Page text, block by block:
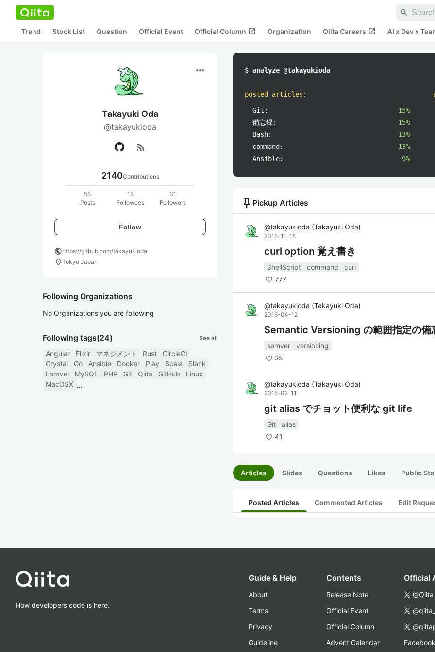
search
Trend Stock List Question Official Event Official Column open_in_new Organization Qiita Careers open_in_new AI x Dev x
more_horiz
Takayuki Oda
@takayukioda
rss_feed
2140Contributions
55
Posts
15
Followees
31
Followers
Follow
publichttps://github.com/takayukioda
location_onTokyo Japan
Following Organizations
No Organizations you are following
Following tags(24) See all
Angular Elixir マネジメント Rust
CircleCI
Crystal
Go Ansible Docker Play Scala
Slack
Laravel
MySQL PHP Git Qiita GitHub
Linux
MacOSX
$ analyze @takayukioda
posted articles :
Git:
15%
備忘録:
15%
Bash:
13%
command:
13%
Ansible:
9%
push_pin Pickup Articles
@takayukioda (Takayuki Oda)
2015-11-18
curl option 覚え書き
ShellScript command
curl
777
@takayukioda (Takayuki Oda)
2016-04-12
Semantic Versioning の範囲指定の備
semver
versioning
25
@takayukioda (Takayuki Oda)
2015-02-11
git alias でチョット便利な git life
Git
alias
41
Articles Slides Questions Likes Public
Posted Articles Commented Articles Edit
How developers code is here.
Guide & Help
About
Terms
Privacy
Guideline
Contents
Release Note
Official Event
Official Column
Advent Calendar
Official
@Qiita
Facebook